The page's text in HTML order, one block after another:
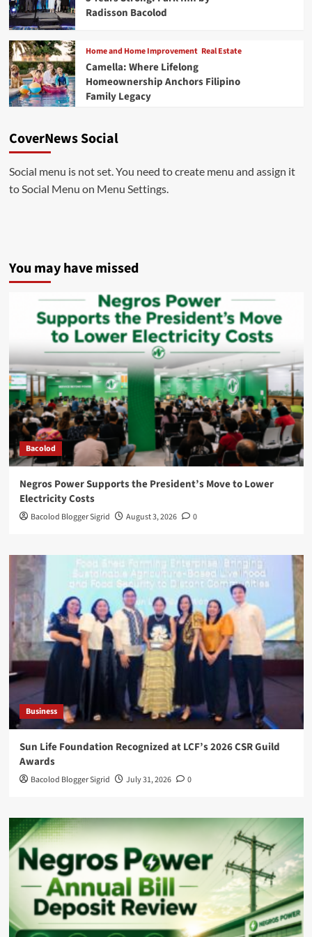
Radisson Bacolod
Home and Home Improvement Real Estate
Camella: Where Lifelong
Homeownership Anchors Filipino
Family Legacy
CoverNews Social
Social menu is not set. You need to create menu and assign it
to Social Menu on Menu Settings.
You may have missed
Bacolod
Negros Power Supports the President’s Move to Lower
Electricity Costs
Bacolod Blogger Sigrid August 3, 2026 0
Business
Sun Life Foundation Recognized at LCF’s 2026 CSR Guild
Awards
Bacolod Blogger Sigrid July 31, 2026 0